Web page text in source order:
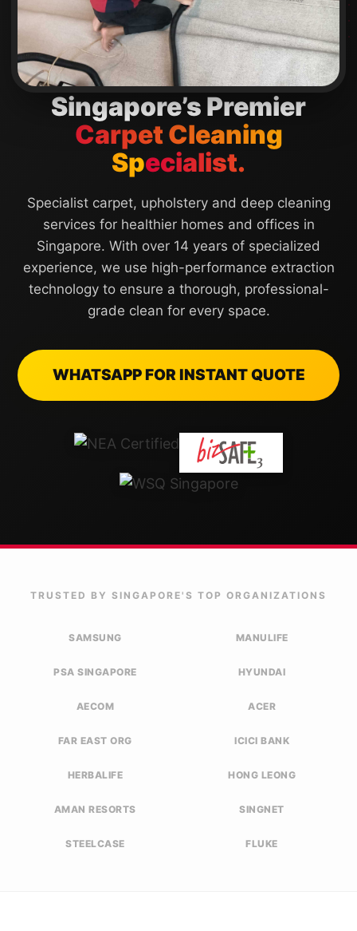
Singapore’s Premier
Carpet Cleaning
Specialist.
Specialist carpet, upholstery and deep cleaning
services for healthier homes and offices in
Singapore. With over 14 years of specialized
experience, we use high-performance extraction
technology to ensure a thorough, professional-
grade clean for every space.
WHATSAPP FOR INSTANT QUOTE
TRUSTED BY SINGAPORE'S TOP ORGANIZATIONS
SAMSUNG MANULIFE
PSA SINGAPORE HYUNDAI
AECOM ACER
FAR EAST ORG ICICI BANK
HERBALIFE HONG LEONG
AMAN RESORTS SINGNET
STEELCASE FLUKE